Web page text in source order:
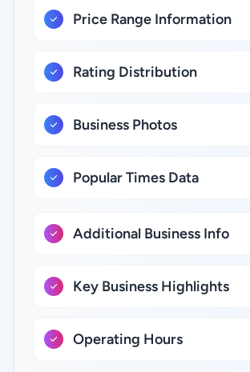
Price Range Information
Rating Distribution
Business Photos
Popular Times Data
Additional Business Info
Key Business Highlights
Operating Hours